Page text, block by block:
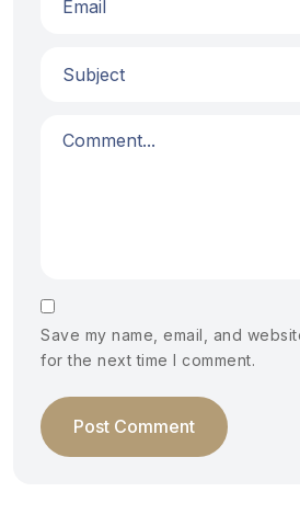
Save my name, email, and
for the next time I comment.